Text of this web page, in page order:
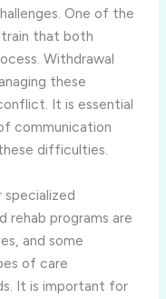
One of the
that both
Withdrawal
these
It is essential
communication
difficulties.
rehab programs are
and some
of care
It is important for